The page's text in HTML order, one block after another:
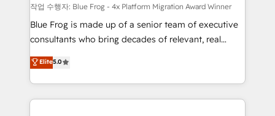
B2B sectors such as manufacturing, SaaS and
business services. We prepare a customized
business case that demonstrates the value and
detailed financial rationale with a focus on ROI and
TCO. As a trusted extension of your team, we
작업 수행자: Blue Frog - 4x Platform Migration Award Winner
Blue Frog is made up of a senior team of executive
consultants who bring decades of relevant, real
world experience to our client engagements. "Blue
Frog is a top, trusted partner in HubSpot's
ecosystem for a reason. Their team brings over a
decade of experience to the table, along with deep
Elite5.0